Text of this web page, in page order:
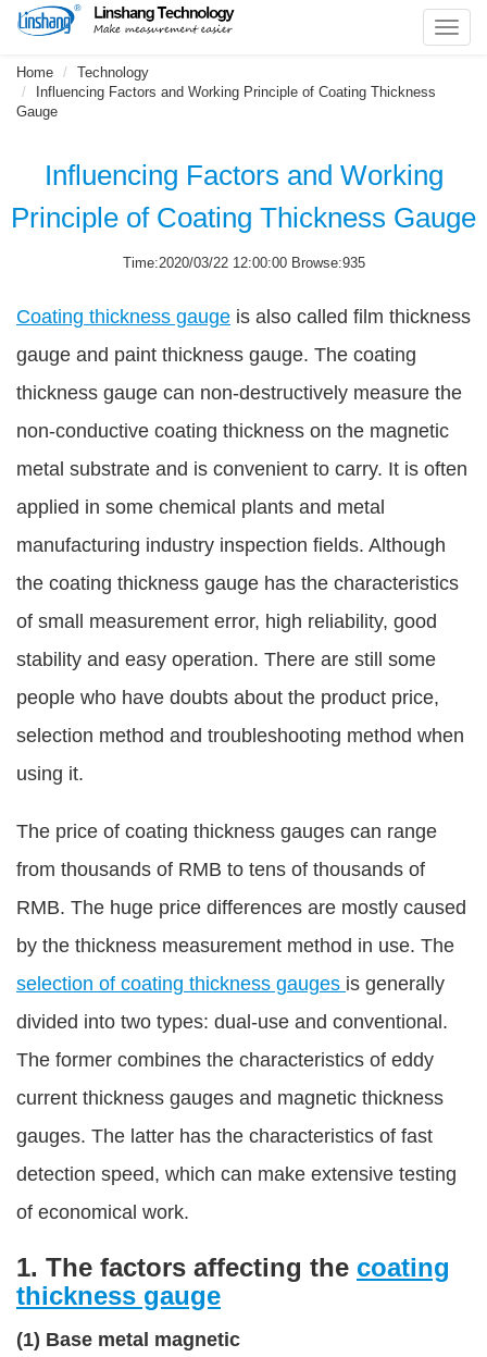
Home
Technology
Influencing Factors and Working Principle of Coating Thickness
Gauge
Influencing Factors and Working
Principle of Coating Thickness Gauge
Time:2020/03/22 12:00:00 Browse:935
Coating thickness gauge is also called film thickness
gauge and paint thickness gauge. The coating
thickness gauge can non-destructively measure the
non-conductive coating thickness on the magnetic
metal substrate and is convenient to carry. It is often
applied in some chemical plants and metal
manufacturing industry inspection fields. Although
the coating thickness gauge has the characteristics
of small measurement error, high reliability, good
stability and easy operation. There are still some
people who have doubts about the product price,
selection method and troubleshooting method when
using it.
The price of coating thickness gauges can range
from thousands of RMB to tens of thousands of
RMB. The huge price differences are mostly caused
by the thickness measurement method in use. The
selection of coating thickness gauges is generally
divided into two types: dual-use and conventional.
The former combines the characteristics of eddy
current thickness gauges and magnetic thickness
gauges. The latter has the characteristics of fast
detection speed, which can make extensive testing
of economical work.
1. The factors affecting the coating
thickness gauge
(1) Base metal magnetic